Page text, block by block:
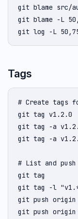
git blame src/
git blame -L
git log -L
Tags
# Create tags
git tag
git tag -a
git tag -a
# List and
git tag
git tag -l
git push
git push